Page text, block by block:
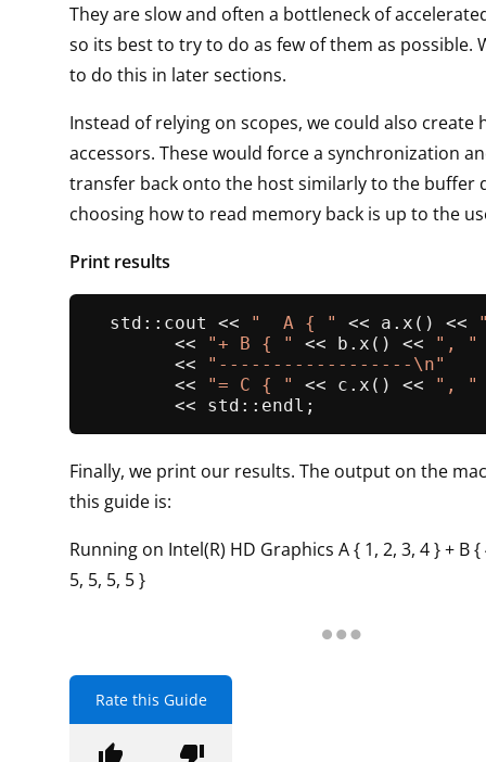
They are slow and often a bottleneck of
so its best to try to do as few of them as possible.
to do this in later sections.
Instead of relying on scopes, we could also create
accessors. These would force a synchronization
transfer back onto the host similarly to the buffer
choosing how to read memory back is up to the
Print results
  std::cout <<
"  A { " << a. x () <<
        <<
"+ B { " << b. x () << ", "
        <<
"------------------\n"
        <<
"= C { " << c. x () << ", "
Finally, we print our results. The output on the
this guide is:
Running on Intel(R) HD Graphics A { 1, 2, 3, 4 } + B {
5, 5, 5, 5 }
Rate this Guide
thumb_up thumb_down